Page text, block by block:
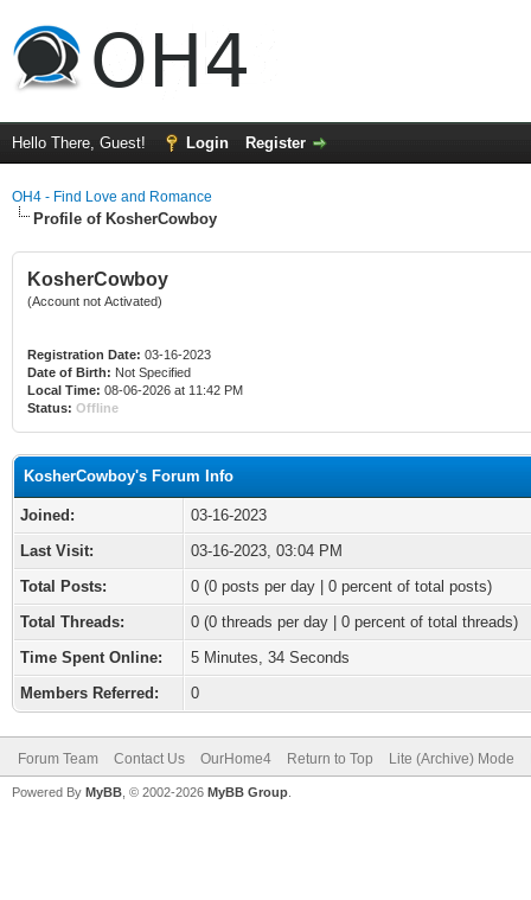
Hello There, Guest! Login Register
OH4 - Find Love and Romance
Profile of KosherCowboy
KosherCowboy
(Account not Activated)
Registration Date: 03-16-2023
Date of Birth: Not Specified
Local Time: 08-06-2026 at 11:42 PM
Status: Offline
KosherCowboy's Forum Info
Joined:
03-16-2023
Last Visit:
03-16-2023, 03:04 PM
Total Posts:
0 (0 posts per day | 0 percent of total posts)
Total Threads:
0 (0 threads per day | 0 percent of total threads)
Time Spent Online:
5 Minutes, 34 Seconds
Members Referred:
0
Forum Team Contact Us OurHome4 Return to Top Lite (Archive) Mode
Powered By MyBB , © 2002-2026 MyBB Group